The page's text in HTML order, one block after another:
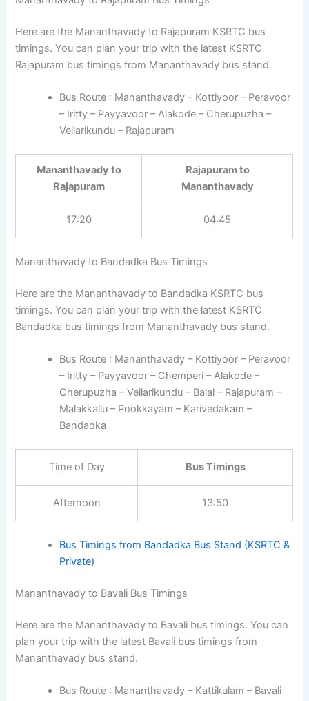
Here are the Mananthavady to Rajapuram KSRTC bus
timings. You can plan your trip with the latest KSRTC
Rajapuram bus timings from Mananthavady bus stand.
Bus Route : Mananthavady – Kottiyoor – Peravoor
– Iritty – Payyavoor – Alakode – Cherupuzha –
Vellarikundu – Rajapuram
Mananthavady to
Rajapuram
Rajapuram to
Mananthavady
17:20 04:45
Mananthavady to Bandadka Bus Timings
Here are the Mananthavady to Bandadka KSRTC bus
timings. You can plan your trip with the latest KSRTC
Bandadka bus timings from Mananthavady bus stand.
Bus Route : Mananthavady – Kottiyoor – Peravoor
– Iritty – Payyavoor – Chemperi – Alakode –
Cherupuzha – Vellarikundu – Balal – Rajapuram –
Malakkallu – Pookkayam – Karivedakam –
Bandadka
Time of Day Bus Timings
Afternoon 13:50
Bus Timings from Bandadka Bus Stand (KSRTC &
Private)
Mananthavady to Bavali Bus Timings
Here are the Mananthavady to Bavali bus timings. You can
plan your trip with the latest Bavali bus timings from
Mananthavady bus stand.
Bus Route : Mananthavady – Kattikulam – Bavali